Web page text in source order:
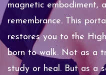
magnetic embodiment,
remembrance. This
restores you to the
born to walk. Not as a
study or heal. But as a